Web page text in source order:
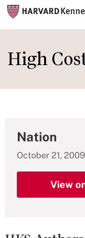
to
main
High
Nation
October 21, 2009
View